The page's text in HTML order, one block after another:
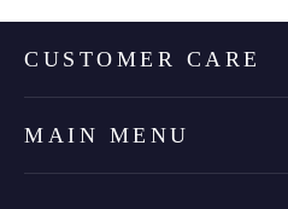
CUSTOMER CARE
MAIN MENU